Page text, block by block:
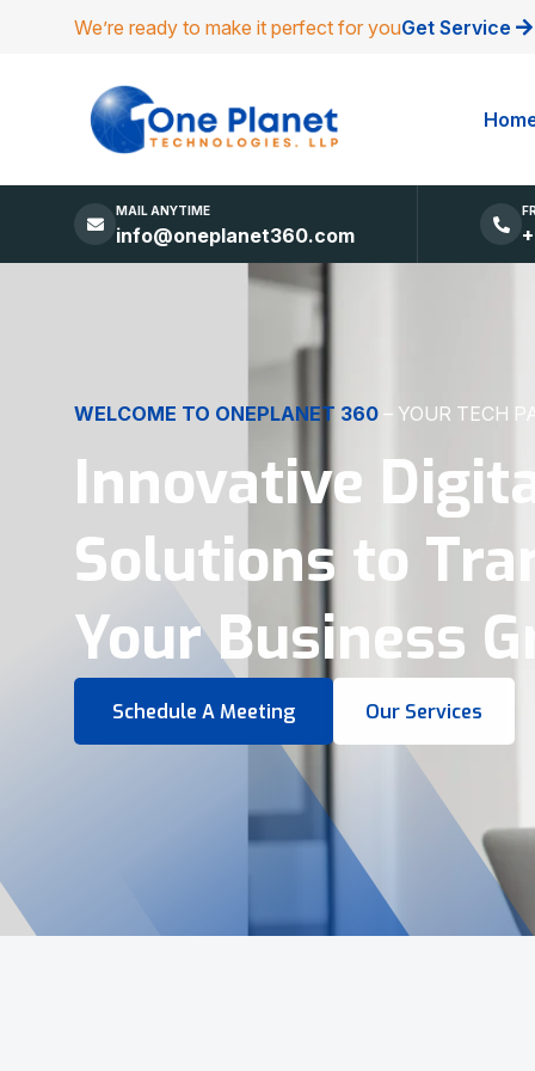
We’re ready to make it perfect for youGet Service
MAIL ANYTIME
info@oneplanet360.com
DIGITAL EXCELLENCEMADE SIMPLE
Websites, Apps,
Virtual Tours &
Smart Business